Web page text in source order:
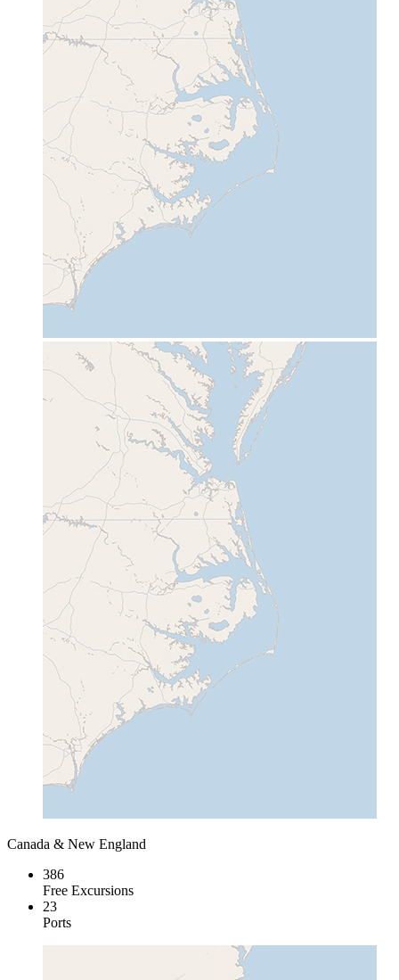
Canada & New England
386
Free Excursions
23
Ports